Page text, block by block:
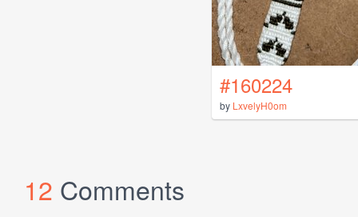
#160224
by LxvelyH0om
12 Comments